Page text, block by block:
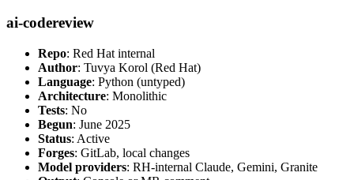
ai-codereview
Repo: Red Hat internal
Author: Tuvya Korol (Red Hat)
Language: Python (untyped)
Architecture: Monolithic
Tests: No
Begun: June 2025
Status: Active
Forges: GitLab, local changes
Model providers: RH-internal Claude, Gemini, Granite